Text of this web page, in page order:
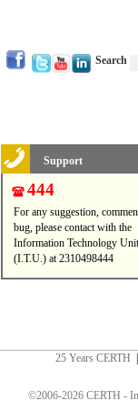
Search
Support
444
For any suggestion,
bug, please contact with the
Information Technology Unit
(I.T.U.) at 2310498444
25 Years CERTH
©2006-2026 CERTH -